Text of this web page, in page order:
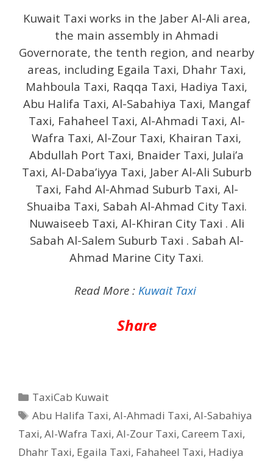
Kuwait Taxi works in the Jaber Al-Ali area,
the main assembly in Ahmadi
Governorate, the tenth region, and nearby
areas, including Egaila Taxi, Dhahr Taxi,
Mahboula Taxi, Raqqa Taxi, Hadiya Taxi,
Abu Halifa Taxi, Al-Sabahiya Taxi, Mangaf
Taxi, Fahaheel Taxi, Al-Ahmadi Taxi, Al-
Wafra Taxi, Al-Zour Taxi, Khairan Taxi,
Abdullah Port Taxi, Bnaider Taxi, Julai’a
Taxi, Al-Daba’iyya Taxi, Jaber Al-Ali Suburb
Taxi, Fahd Al-Ahmad Suburb Taxi, Al-
Shuaiba Taxi, Sabah Al-Ahmad City Taxi.
Nuwaiseeb Taxi, Al-Khiran City Taxi . Ali
Sabah Al-Salem Suburb Taxi . Sabah Al-
Ahmad Marine City Taxi.
Read More : Kuwait Taxi
Share
Categories
TaxiCab Kuwait
Tags
Abu Halifa Taxi,Al-Ahmadi Taxi,Al-Sabahiya
Taxi, Al-Wafra Taxi, Al-Zour Taxi, Careem Taxi,
Dhahr Taxi, Egaila Taxi, Fahaheel Taxi, Hadiya